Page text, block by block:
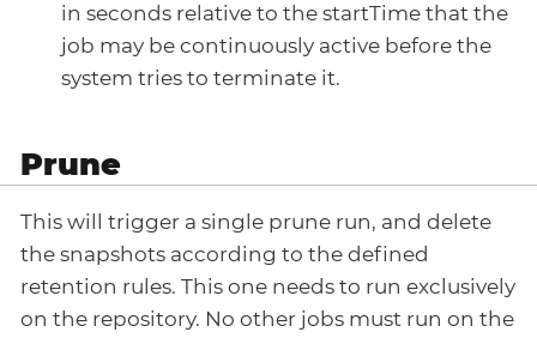
in seconds relative to the startTime that the
job may be continuously active before the
system tries to terminate it.
Prune
This will trigger a single prune run, and delete
the snapshots according to the defined
retention rules. This one needs to run exclusively
on the repository. No other jobs must run on the